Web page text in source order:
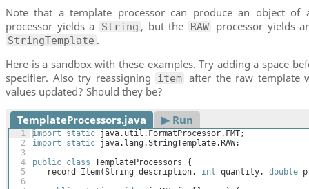
Note that a template processor can produce an object of
processor yields a
String , but the RAW processor yields
StringTemplate .
Here is a sandbox with these examples. Try adding a space
specifier. Also try reassigning
item after the raw template
values updated? Should they be?
TemplateProcessors.java ▶︎ Run
1
2
3
4
5
6
import static java. util . FormatProcessor. FMT;
import
static java. lang .StringTemplate.RAW;
public class TemplateProcessors
{
record
Item(String description , int quantity , double